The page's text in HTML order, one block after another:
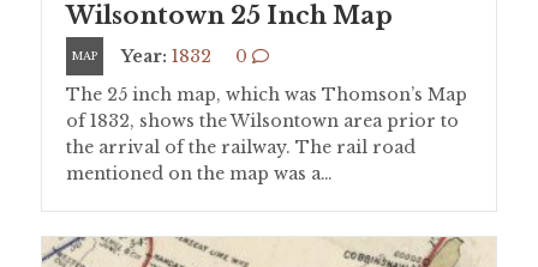
Wilsontown 25 Inch Map
MAP Year: 1832
0
The 25 inch map, which was Thomson’s Map
of 1832, shows the Wilsontown area prior to
the arrival of the railway. The rail road
mentioned on the map was a…